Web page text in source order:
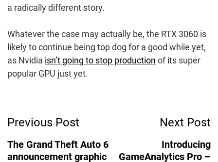
a radically different story.
Whatever the case may actually be, the RTX 3060 is
likely to continue being top dog for a good while yet,
as Nvidia isn’t going to stop production of its super
popular GPU just yet.
Navigation
Previous Post
The Grand Theft Auto 6
announcement graphic
Next Post
Introducing
GameAnalytics Pro –